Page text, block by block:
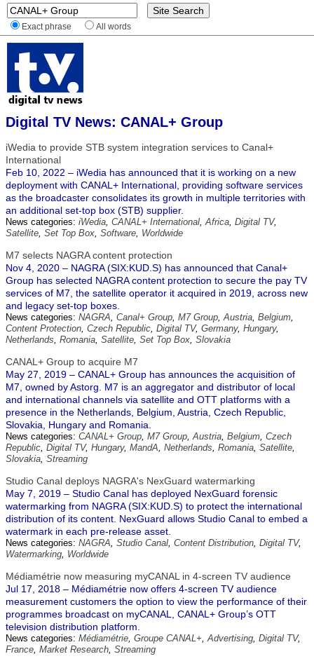
Exact phrase All words
Digital TV News: CANAL+ Group
iWedia to provide STB system integration services to Canal+
International
Feb 10, 2022 – iWedia has announced that it is working on a new
deployment with CANAL+ International, providing software services
as the broadcaster consolidates its growth in multiple territories with
an additional set-top box (STB) supplier.
News categories: iWedia, CANAL+ International,Africa, Digital TV,
Satellite, Set Top Box, Software, Worldwide
M7 selects NAGRA content protection
Nov 4, 2020 – NAGRA (SIX:KUD.S) has announced that Canal+
Group has selected NAGRA content protection to secure the pay TV
services of M7, the satellite operator it acquired in 2019, across new
and legacy set-top boxes.
News categories: NAGRA, Canal+ Group, M7 Group,Austria, Belgium,
Content Protection, Czech Republic, Digital TV, Germany, Hungary,
Netherlands, Romania, Satellite, Set Top Box, Slovakia
CANAL+ Group to acquire M7
May 27, 2019 – CANAL+ Group has announces the acquisition of
M7, owned by Astorg. M7 is an aggregator and distributor of local
and international channels via satellite and OTT platforms with a
presence in the Netherlands, Belgium, Austria, Czech Republic,
Slovakia, Hungary and Romania.
News categories: CANAL+ Group, M7 Group,Austria, Belgium, Czech
Republic, Digital TV, Hungary, MandA, Netherlands, Romania, Satellite,
Slovakia, Streaming
Studio Canal deploys NAGRA's NexGuard watermarking
May 7, 2019 – Studio Canal has deployed NexGuard forensic
watermarking from NAGRA (SIX:KUD.S) to protect the international
distribution of its content. NexGuard allows Studio Canal to embed a
watermark in each pre-release asset.
News categories: NAGRA, Studio Canal, Content Distribution, Digital TV,
Watermarking, Worldwide
Médiamétrie now measuring myCANAL in 4-screen TV audience
Jul 17, 2018 – Médiamétrie now offers 4-screen TV audience
measurement customers the option to view the performance of their
programmes broadcast on myCANAL, CANAL+ Group’s OTT
television distribution platform.
News categories: Médiamétrie, Groupe CANAL+,Advertising, Digital TV,
France, Market Research, Streaming